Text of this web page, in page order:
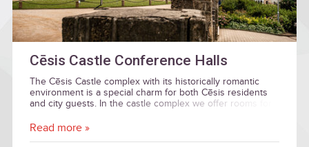
Cēsis Castle Conference Halls
The Cēsis Castle complex with its historically romantic
environment is a special charm for both Cēsis residents
and city guests. In the castle complex we offer rooms for
and banquets, weddings, social evenings with family or
Read more »